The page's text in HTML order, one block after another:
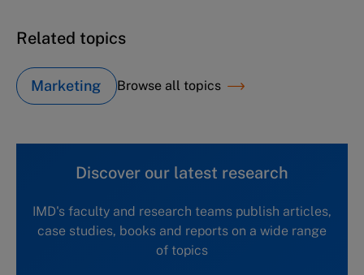
Related topics
Marketing Browse all topics
Discover our latest research
IMD's faculty and research teams publish articles,
case studies, books and reports on a wide range
of topics